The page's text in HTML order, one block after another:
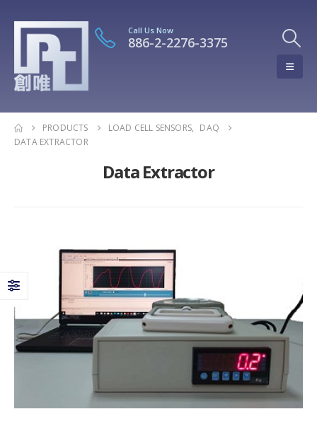
Call Us Now
886-2-2276-3375
PRODUCTS LOAD CELL SENSORS, DAQ
DATA EXTRACTOR
Data Extractor